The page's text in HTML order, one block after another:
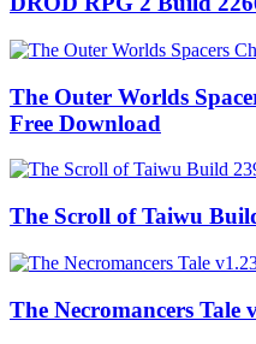
The Outer Worlds
Free Download
The Scroll of Taiwu
The Necromancers Tale